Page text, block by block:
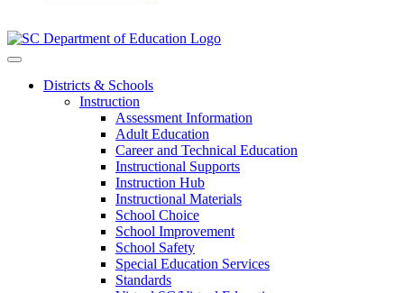
Districts & Schools
Instruction
Assessment Information
Adult Education
Career and Technical Education
Instructional Supports
Instruction Hub
Instructional Materials
School Choice
School Improvement
School Safety
Special Education Services
Standards